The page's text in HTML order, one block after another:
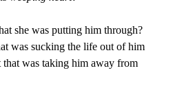
she was putting him through?
was sucking the life out of him
was taking him away from